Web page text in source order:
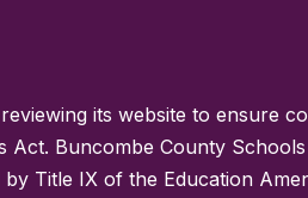
its website to ensure
Buncombe County
Title IX of the Education